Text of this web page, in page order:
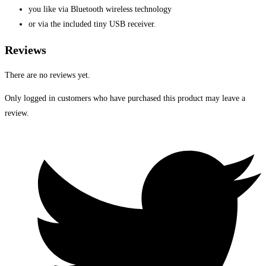
you like via Bluetooth wireless technology
or via the included tiny USB receiver.
Reviews
There are no reviews yet.
Only logged in customers who have purchased this product may leave a
review.
new
window